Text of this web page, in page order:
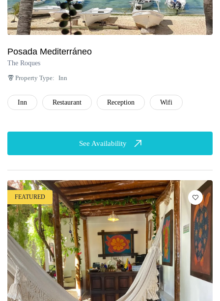
Posada Mediterráneo
The Roques
Property Type: Inn
Inn Restaurant Reception Wifi
See Availability
FEATURED